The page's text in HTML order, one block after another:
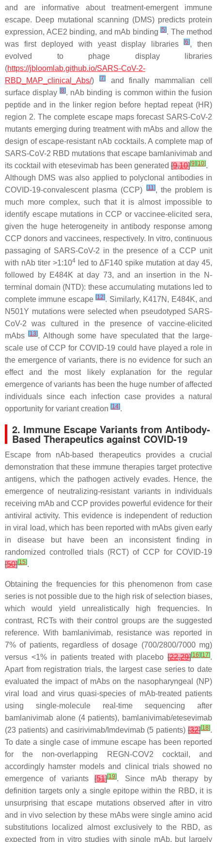
and are informative about treatment-emergent immune
escape. Deep mutational scanning (DMS) predicts protein
expression, ACE2 binding, and mAb binding [5]. The method
was first deployed with yeast display libraries[6], then
evolved to phage display libraries
(https://jbloomlab.github.io/SARS-CoV-2-
RBD_MAP_clinical_Abs/) [7]and finally mammalian cell
surface display[8]. nAb binding is common within the fusion
peptide and in the linker region before heptad repeat (HR)
region 2. The complete escape maps forecast SARS-CoV-2
mutants emerging during treatment with mAbs and allow the
design of escape-resistant nAb cocktails. A complete map of
SARS-CoV-2 RBD mutations that escape bamlanivimab and
its cocktail with etesevimab has been generated [9,10][9] [10].
Although DMS was also applied to polyclonal antibodies in
COVID-19-convalescent plasma (CCP)
[11], the problem is
much more complex, such that it is almost impossible to
identify escape mutations in CCP or vaccinee-elicited sera,
given the huge heterogeneity in antibody response among
CCP donors and vaccinees, respectively. In vitro, continuous
passaging of SARS-CoV-2 in the presence of a CCP unit
with nAb titer >1:104led to ΔF140 spike mutation at day 45,
followed by E484K at day 73, and an insertion in the N-
terminal domain (NTD): these accumulating mutations led to
complete immune escape[12]. Similarly, K417N, E484K, and
N501Y mutations were selected when pseudotyped SARS-
CoV-2 was cultured in the presence of vaccine-elicited
mAbs[13]. Although some have speculated that the large-
scale use of CCP for COVID-19 could have played a role in
the emergence of variants, there is no evidence for such an
effect and the most likely explanation for the regular
emergence of variants has been the huge number of affected
individuals since each infection case provides a natural
opportunity for variant creation [14].
2. Immune Escape Variants from Antibody-
Based Therapeutics against COVID-19
Escape from nAb-based therapeutics provides a crucial
demonstration that these immune therapies target protective
antigens, which the pathogen actively evades. Hence, the
emergence of neutralizing-resistant variants in individuals
receiving mAb and CCP provides powerful evidence for their
antiviral activity. This evidence is independent of reduction
in viral load, which has been reported with mAbs given early
in disease but have been an inconsistent finding in
randomized controlled trials (RCT) of CCP for COVID-19
[50][15].
Obtaining the frequencies for this phenomenon from case
series is not possible due to the high risk of selection biases,
which would yield unrealistically high frequencies. In
contrast, RCTs with their control groups are the suggested
reference. With bamlanivimab, resistance was reported in
7% of patients, regardless of dosage (700/2800/7000 mg)
versus <1% in patients treated with placebo [22,29][16] [17].
Apart from registration trials, the largest case series to date
evaluated the impact of mAbs on the nasopharyngeal (NP)
viral load and virus quasi-species of mAb-treated patients
using single-molecule real-time sequencing after
bamlanivimab alone (4 patients), bamlanivimab/etesevimab
(23 patients) and casirivimab/Imdevimab (5 patients) [32][18].
To date a single case of immune escape has been reported
for the non-overlapping REGN-COV2 cocktail, and
accordingly hamster models and clinical trials showed no
emergence of variants[51][19]. Since mAb therapy by
definition targets only a single epitope within the RBD, it is
unsurprising that escape mutations observed after in vitro
and in vivo selection by these mAbs were single amino acid
substitutions localized almost exclusively to the RBD, as
expected from in vitro studies with single mAb, but largely